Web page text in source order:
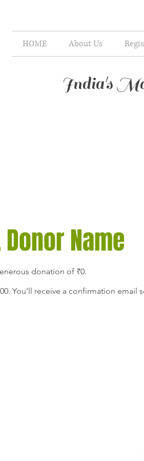
HOME About Us
India's
Name
donation of ₹0.
You’ll receive a confirmation email